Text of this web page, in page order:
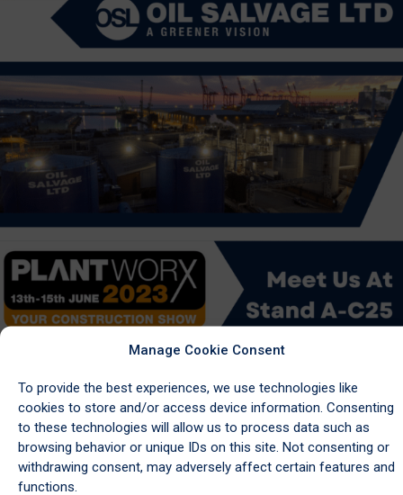
Manage Cookie Consent
To provide the best experiences, we use technologies like
cookies to store and/or access device information. Consenting
to these technologies will allow us to process data such as
browsing behavior or unique IDs on this site. Not consenting or
withdrawing consent, may adversely affect certain features and
functions.
Read More…